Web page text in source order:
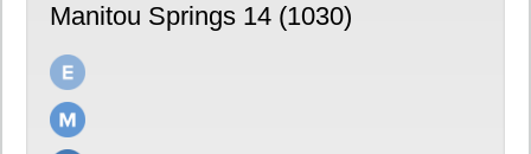
Manitou Springs 14 (1030)